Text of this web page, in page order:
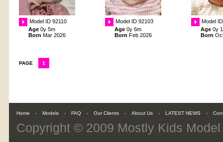
Model ID 92110
Age 0y 5m
Born Mar 2026
Model ID 92103
Age 0y 6m
Born Feb 2026
Model
Age 0y
Born
PAGE 1
Home Models FAQ Our Clients About Us LATEST NEWS
Copyright © 2009 Mostly Kids